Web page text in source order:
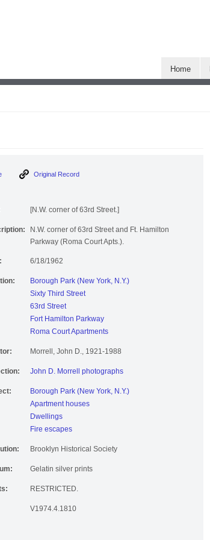
Home
Original Record
[N.W. corner of 63rd Street.]
N.W. corner of 63rd Street and Ft. Hamilton
Parkway (Roma Court Apts.).
6/18/1962
Borough Park (New York, N.Y.)
Sixty Third Street
63rd Street
Fort Hamilton Parkway
Roma Court Apartments
Morrell, John D., 1921-1988
John D. Morrell photographs
Borough Park (New York, N.Y.)
Apartment houses
Dwellings
Fire escapes
Brooklyn Historical Society
Gelatin silver prints
RESTRICTED.
V1974.4.1810